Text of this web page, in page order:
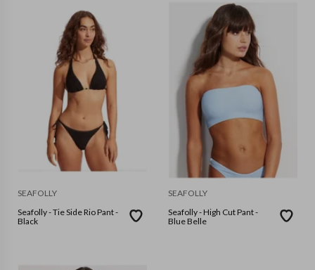
SEAFOLLY
Seafolly - Tie Side Rio Pant -
Black
SEAFOLLY
Seafolly - High Cut Pant -
Blue Belle